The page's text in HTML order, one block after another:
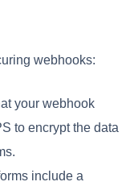
webhooks:
your webhook
to encrypt the data
include a